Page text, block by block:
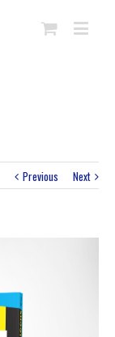
Previous Next